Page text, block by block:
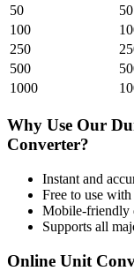
50
100
250
500
1000
Why Use Our
Converter?
Instant and
Free to use
Mobile-friendly
Supports all
Online Unit